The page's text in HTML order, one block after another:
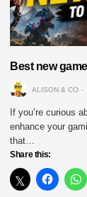
Best new
ALISON & CO
If you’re curious
enhance your
that…
Share this: